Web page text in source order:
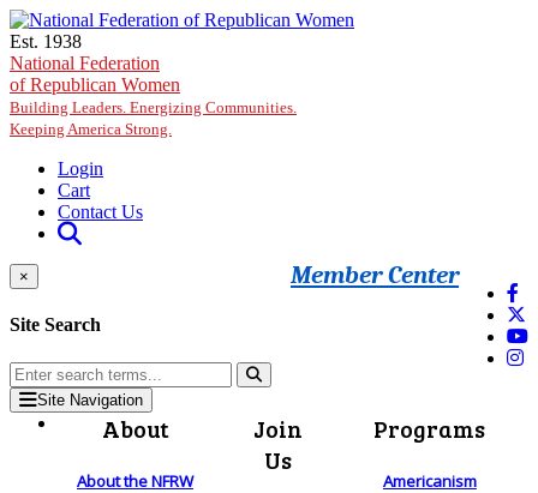
Skip to main content
Est. 1938
National Federation
of Republican Women
Building Leaders. Energizing Communities.
Keeping America Strong.
Login
Cart
Contact Us
Member Center
×
Site Search
Site Navigation
About
About the NFRW
Join
Us
Programs
Americanism